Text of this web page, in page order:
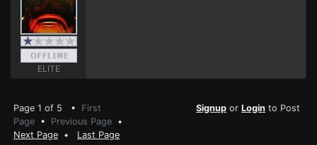
ELITE
Page 1 of 5 • First
Page • Previous Page •
Next Page • Last Page
Signup or Login to Post